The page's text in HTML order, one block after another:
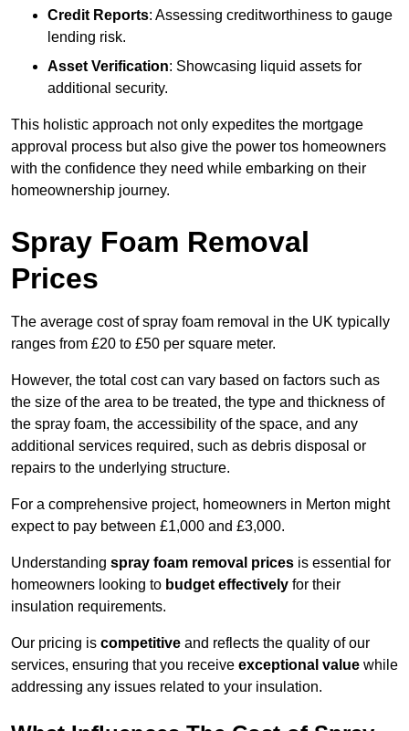
Credit Reports: Assessing creditworthiness to gauge
lending risk.
Asset Verification: Showcasing liquid assets for
additional security.
This holistic approach not only expedites the mortgage
approval process but also give the power tos homeowners
with the confidence they need while embarking on their
homeownership journey.
Spray Foam Removal
Prices
The average cost of spray foam removal in the UK typically
ranges from £20 to £50 per square meter.
However, the total cost can vary based on factors such as
the size of the area to be treated, the type and thickness of
the spray foam, the accessibility of the space, and any
additional services required, such as debris disposal or
repairs to the underlying structure.
For a comprehensive project, homeowners in Merton might
expect to pay between £1,000 and £3,000.
Understanding spray foam removal prices is essential for
homeowners looking to budget effectively for their
insulation requirements.
Our pricing is competitive and reflects the quality of our
services, ensuring that you receive exceptional value while
addressing any issues related to your insulation.